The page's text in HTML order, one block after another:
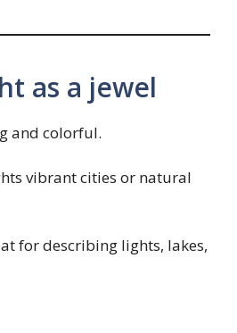
as a jewel
and colorful.
vibrant cities or natural
for describing lights, lakes,